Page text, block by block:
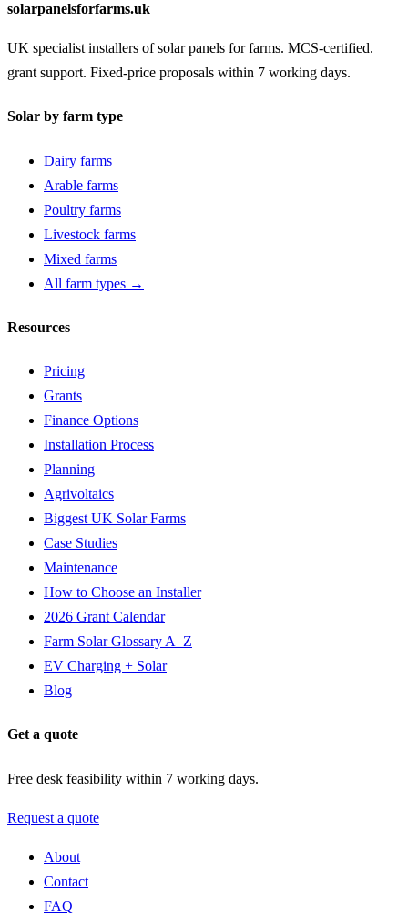
solarpanelsforfarms.uk
UK specialist installers of solar panels for farms. MCS-certified.
grant support. Fixed-price proposals within 7 working days.
Solar by farm type
Dairy farms
Arable farms
Poultry farms
Livestock farms
Mixed farms
All farm types →
Resources
Pricing
Grants
Finance Options
Installation Process
Planning
Agrivoltaics
Biggest UK Solar Farms
Case Studies
Maintenance
How to Choose an Installer
2026 Grant Calendar
Farm Solar Glossary A–Z
EV Charging + Solar
Blog
Get a quote
Free desk feasibility within 7 working days.
Request a quote
About
Contact
FAQ